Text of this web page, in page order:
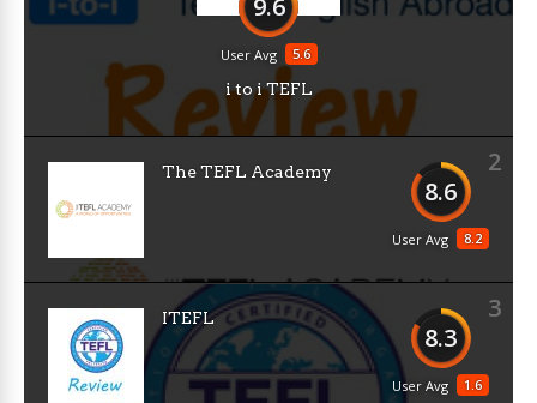
9.6
5.6
User Avg
i to i TEFL
2
8.6
8.2
User Avg
The TEFL Academy
3
8.3
1.6
User Avg
ITEFL